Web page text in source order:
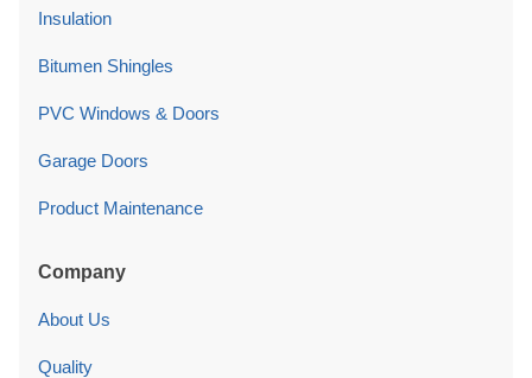
Insulation
Bitumen Shingles
PVC Windows & Doors
Garage Doors
Product Maintenance
Company
About Us
Quality